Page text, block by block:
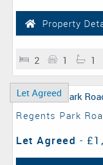
Property
2 1 1
Let Agreed
Regents Park
Let Agreed -